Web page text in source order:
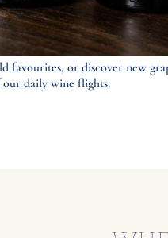
or discover new
our daily wine flights.